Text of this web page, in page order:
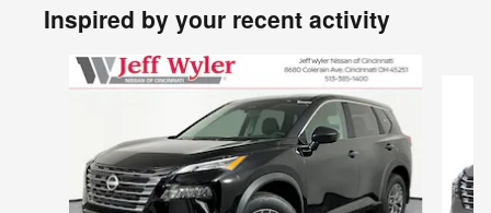
Inspired by your recent activity
Slide 1 of 6